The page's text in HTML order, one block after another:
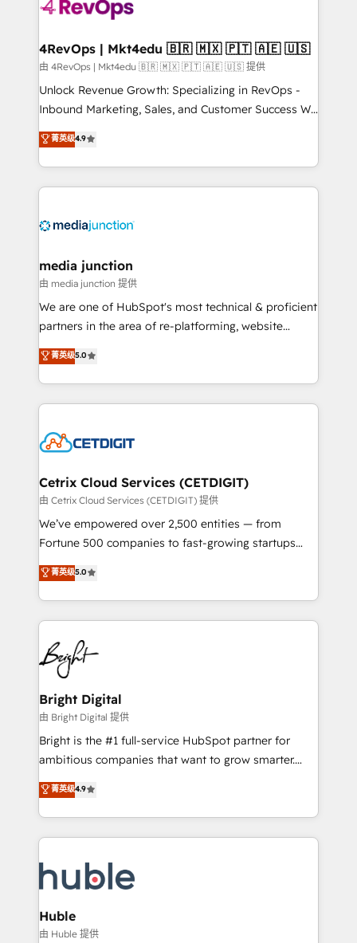
explore whether S2 is the partner you’ve been
looking for...and get your next big initiative moving!
4RevOps | Mkt4edu 🇧🇷 🇲🇽 🇵🇹 🇦🇪 🇺🇸
由 4RevOps | Mkt4edu 🇧🇷 🇲🇽 🇵🇹 🇦🇪 🇺🇸 提供
Unlock Revenue Growth: Specializing in RevOps -
Inbound Marketing, Sales, and Customer Success We
specialize in driving revenue growth for companies
across industries through tailored marketing, sales,
and customer success strategies, utilizing RevOps
methodologies. As Latin America's largest HubSpot
offer unparalleled insights. Operating in five
Mexico, USA, and Portugal—we've executed over a
hundred successful operations. Our approach,
rooted in RevOps principles, integrates analysis,
training, planning, and qualification. Leveraging
inbound marketing tactics, we focus on
understanding, nurturing, and converting leads.
competitive market.
菁英级4.9
media junction
由 media junction 提供
We are one of HubSpot's most technical & proficient
partners in the area of re-platforming, website
design & development. We specialize in multi-hub
implementations for mid-market & enterprise
companies. We are woman-owned, powered by
coffee, and we ❤️ dogs. We produce award-winning
Impact Award 🏆2022 Technical Expertise Impact
Award 🏆2020 Elite Solutions Partner 🏆2019
Integrations HubSpot Impact Award 🏆2019
Marketing Enablement HubSpot Impact Award 🏆
2018 Website Design HubSpot Impact Award 🏆2017
Growth-Driven Design Agency of the Year 🏆2016
Sales Enablement HubSpot Impact Award 🏆2015
HubSpot COS Performance Award 🏆2014 HubSpot
COS Design Award 🏆2013 HubSpot Marketplace
Partner 📆Founded in 1997
菁英级5.0
Cetrix Cloud Services (CETDIGIT)
由 Cetrix Cloud Services (CETDIGIT) 提供
We’ve empowered over 2,500 entities — from
Fortune 500 companies to fast-growing startups
and nonprofits — to streamline operations, scale
revenue, and unlock the full potential of HubSpot.
With deep technical and industry expertise, we fuse
automation, integration, and AI innovation to deliver
lasting impact. We specialize in: • Turnkey and end-
to-end HubSpot implementations • Onboarding for
Sales, Service, Marketing & Content Hubs • AI voice
and chat agents, predictive automation, and smart
workflows • Salesforce + HubSpot integration •
Website design and CMS development • ERP
integration: SAP, NetSuite, Microsoft Dynamics, … •
platform • Client/member portals built on HubSpot •
CaterSuite for the catering industry • Custom and
WooCommerce, BuilderTrend, and more Experience
the difference — reach out to see how AI + HubSpot
菁英级5.0
Bright Digital
由 Bright Digital 提供
Bright is the #1 full-service HubSpot partner for
ambitious companies that want to grow smarter.
From HubSpot onboarding, to training, from
developing a new website to lead generation and
digital marketing; we do it all (and with great
results)! In short, our services include: - HubSpot
HubSpot development: websites, custom modules,
integrations - Marketing & sales solutions: digital
marketing, advertising, campaigns, content and
design We connect people, data and technology to
菁英级4.9
Huble
由 Huble 提供